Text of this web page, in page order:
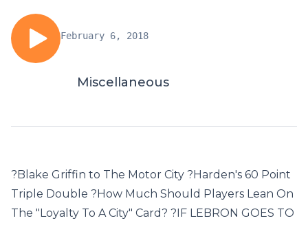
February 6, 2018
Miscellaneous
?Blake Griffin to The Motor City ?Harden's 60 Point
Triple Double ?How Much Should Players Lean On
The "Loyalty To A City" Card? ?IF LEBRON GOES TO